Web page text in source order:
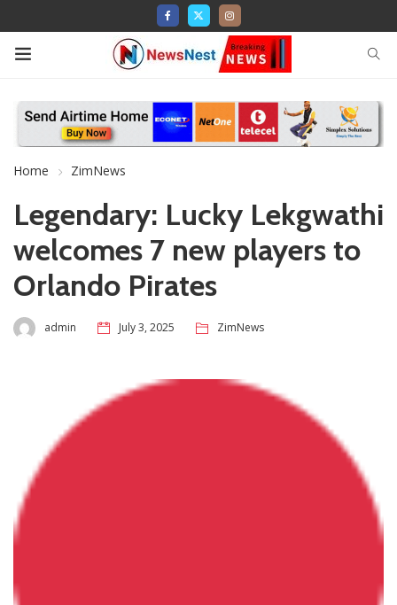
Home ZimNews
Legendary: Lucky Lekgwathi
welcomes 7 new players to
Orlando Pirates
admin July 3, 2025 ZimNews